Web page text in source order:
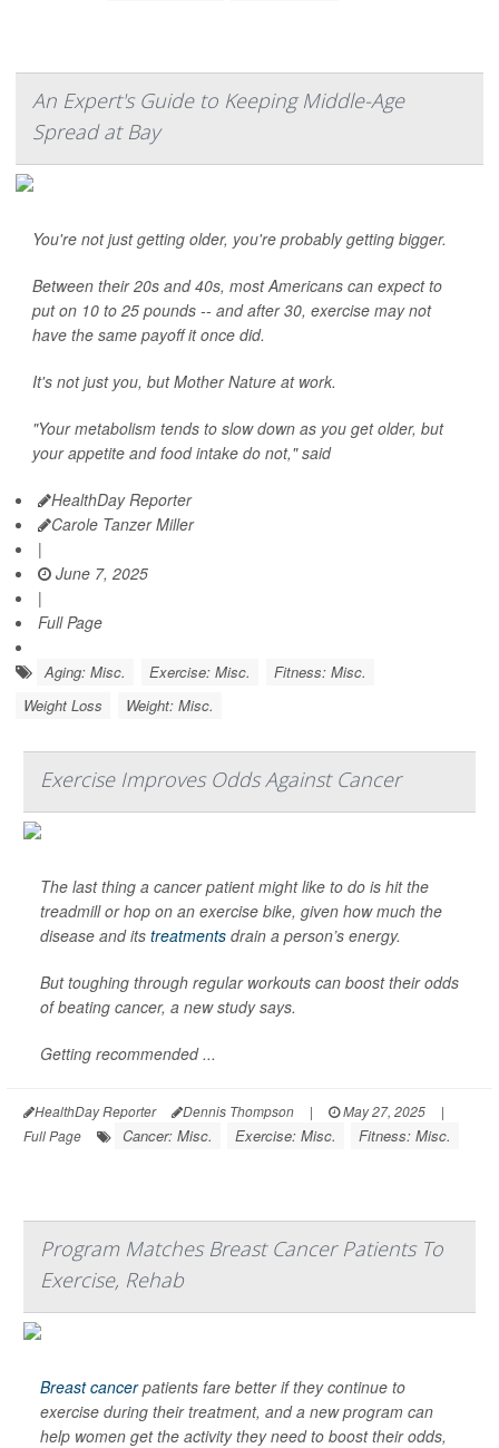
An Expert's Guide to Keeping Middle-Age
Spread at Bay
You're not just getting older, you're probably getting bigger.
Between their 20s and 40s, most Americans can expect to
put on 10 to 25 pounds -- and after 30, exercise may not
have the same payoff it once did.
It's not just you, but Mother Nature at work.
"Your metabolism tends to slow down as you get older, but
your appetite and food intake do not," said
HealthDay Reporter
Carole Tanzer Miller
|
June 7, 2025
|
Full Page
Aging: Misc. Exercise: Misc.
Fitness: Misc.
Weight Loss
Weight: Misc.
Exercise Improves Odds Against Cancer
The last thing a cancer patient might like to do is hit the
treadmill or hop on an exercise bike, given how much the
disease and its treatments drain a person’s energy.
But toughing through regular workouts can boost their odds
of beating cancer, a new study says.
Getting recommended ...
HealthDay Reporter Dennis Thompson | May 27, 2025
|
Full Page
Cancer: Misc. Exercise: Misc. Fitness: Misc.
Program Matches Breast Cancer Patients To
Exercise, Rehab
Breast cancerpatients fare better if they continue to
exercise during their treatment, and a new program can
help women get the activity they need to boost their odds,